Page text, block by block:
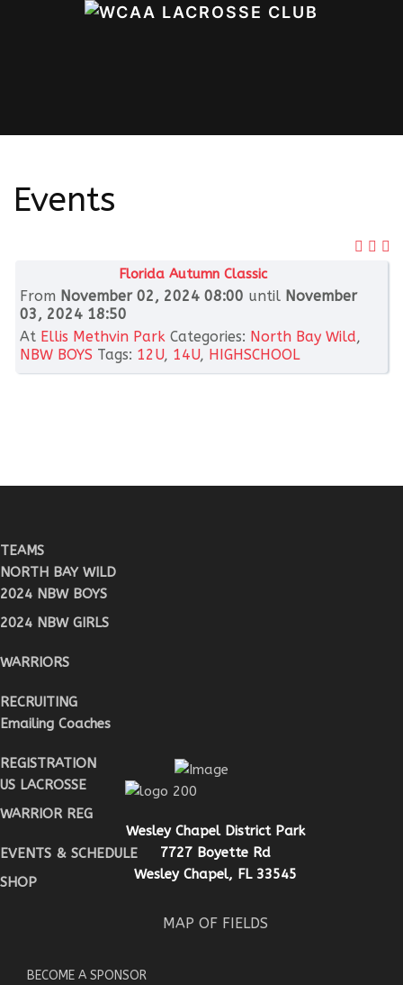
Events
Florida Autumn Classic
From November 02, 2024 08:00 until November
03, 2024 18:50
At Ellis Methvin Park Categories: North Bay Wild,
NBW BOYS Tags: 12U, 14U, HIGHSCHOOL
TEAMS
NORTH BAY WILD
2024 NBW BOYS
2024 NBW GIRLS
WARRIORS
RECRUITING
Emailing Coaches
REGISTRATION
US LACROSSE
WARRIOR REG
EVENTS & SCHEDULE
SHOP
Wesley Chapel District Park
7727 Boyette Rd
Wesley Chapel, FL 33545
MAP OF FIELDS
BECOME A SPONSOR